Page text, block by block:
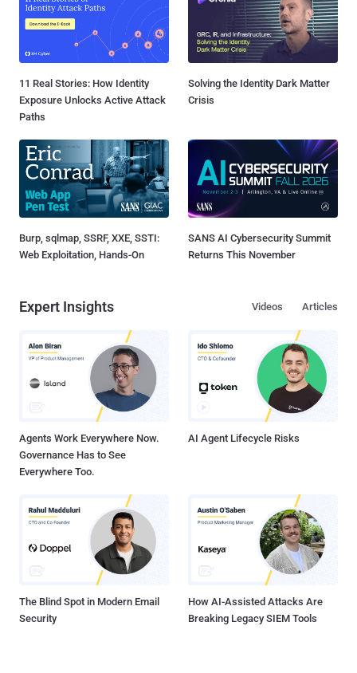
11 Real Stories: How Identity
Exposure Unlocks Active Attack
Paths
Solving the Identity Dark Matter
Crisis
Burp, sqlmap, SSRF, XXE, SSTI:
Web Exploitation, Hands-On
SANS AI Cybersecurity Summit
Returns This November
Expert Insights Articles
Videos
Agents Work Everywhere Now.
Governance Has to See
Everywhere Too.
AI Agent Lifecycle Risks
The Blind Spot in Modern Email
Security
How AI-Assisted Attacks Are
Breaking Legacy SIEM Tools